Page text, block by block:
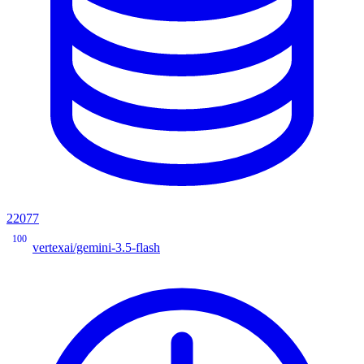
22077
100
vertexai/gemini-3.5-flash